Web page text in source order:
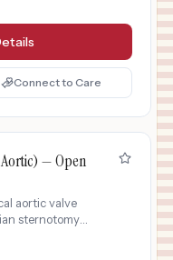
Connect to Care
— Open
aortic valve
sternotomy
anatomy